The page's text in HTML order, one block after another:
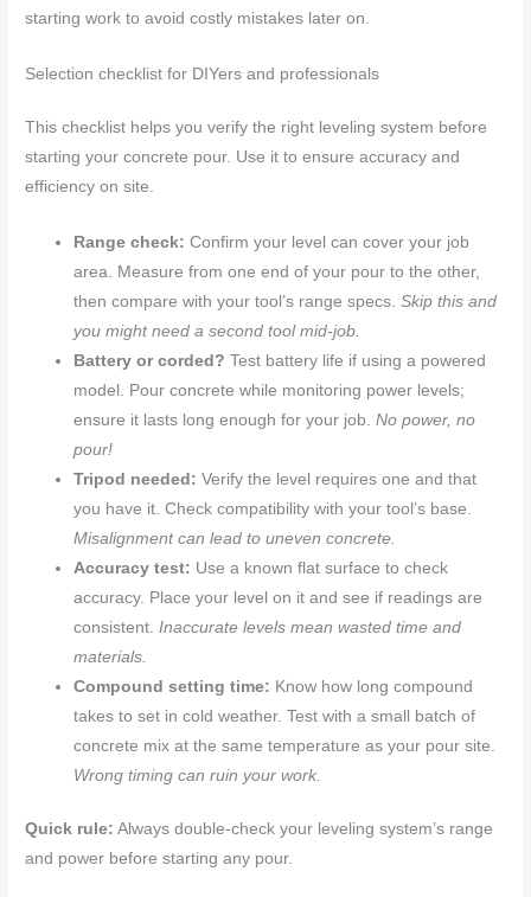
starting work to avoid costly mistakes later on.
Selection checklist for DIYers and professionals
This checklist helps you verify the right leveling system before
starting your concrete pour. Use it to ensure accuracy and
efficiency on site.
Range check: Confirm your level can cover your job
area. Measure from one end of your pour to the other,
then compare with your tool’s range specs.Skip this and
you might need a second tool mid-job.
Battery or corded? Test battery life if using a powered
model. Pour concrete while monitoring power levels;
ensure it lasts long enough for your job.No power, no
pour!
Tripod needed: Verify the level requires one and that
you have it. Check compatibility with your tool’s base.
Misalignment can lead to uneven concrete.
Accuracy test: Use a known flat surface to check
accuracy. Place your level on it and see if readings are
consistent. Inaccurate levels mean wasted time and
materials.
Compound setting time: Know how long compound
takes to set in cold weather. Test with a small batch of
concrete mix at the same temperature as your pour site.
Wrong timing can ruin your work.
Quick rule: Always double-check your leveling system’s range
and power before starting any pour.